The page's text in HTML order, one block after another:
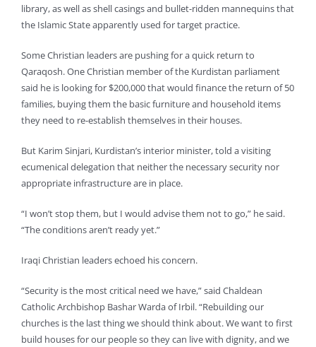
library, as well as shell casings and bullet-ridden mannequins that
the Islamic State apparently used for target practice.
Some Christian leaders are pushing for a quick return to
Qaraqosh. One Christian member of the Kurdistan parliament
said he is looking for $200,000 that would finance the return of 50
families, buying them the basic furniture and household items
they need to re-establish themselves in their houses.
But Karim Sinjari, Kurdistan’s interior minister, told a visiting
ecumenical delegation that neither the necessary security nor
appropriate infrastructure are in place.
“I won’t stop them, but I would advise them not to go,” he said.
“The conditions aren’t ready yet.”
Iraqi Christian leaders echoed his concern.
“Security is the most critical need we have,” said Chaldean
Catholic Archbishop Bashar Warda of Irbil. “Rebuilding our
churches is the last thing we should think about. We want to first
build houses for our people so they can live with dignity, and we